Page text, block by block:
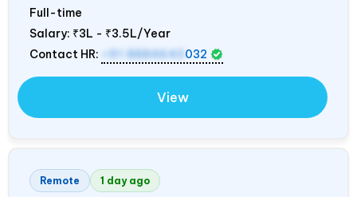
Full-time
Salary: ₹3L - ₹3.5L/Year
Contact HR:
+91 8884643 032
View
Remote 1 day ago